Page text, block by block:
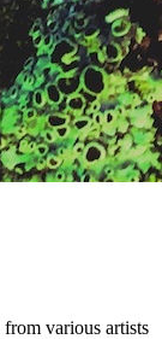
various artists